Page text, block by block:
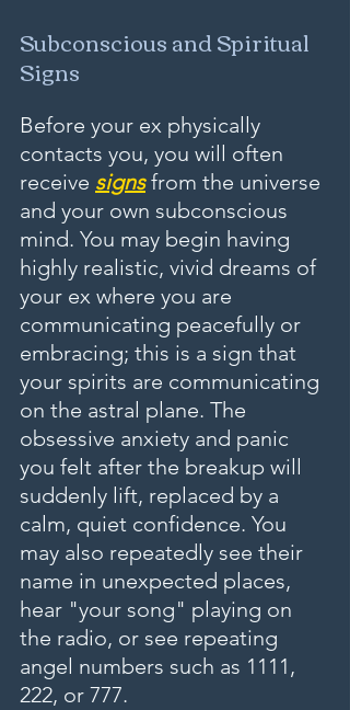
Subconscious and Spiritual
Signs
Before your ex physically
contacts you, you will often
receive signs from the universe
and your own subconscious
mind. You may begin having
highly realistic, vivid dreams of
your ex where you are
communicating peacefully or
embracing; this is a sign that
your spirits are communicating
on the astral plane. The
obsessive anxiety and panic
you felt after the breakup will
suddenly lift, replaced by a
calm, quiet confidence. You
may also repeatedly see their
name in unexpected places,
hear "your song" playing on
the radio, or see repeating
angel numbers such as 1111,
222, or 777.